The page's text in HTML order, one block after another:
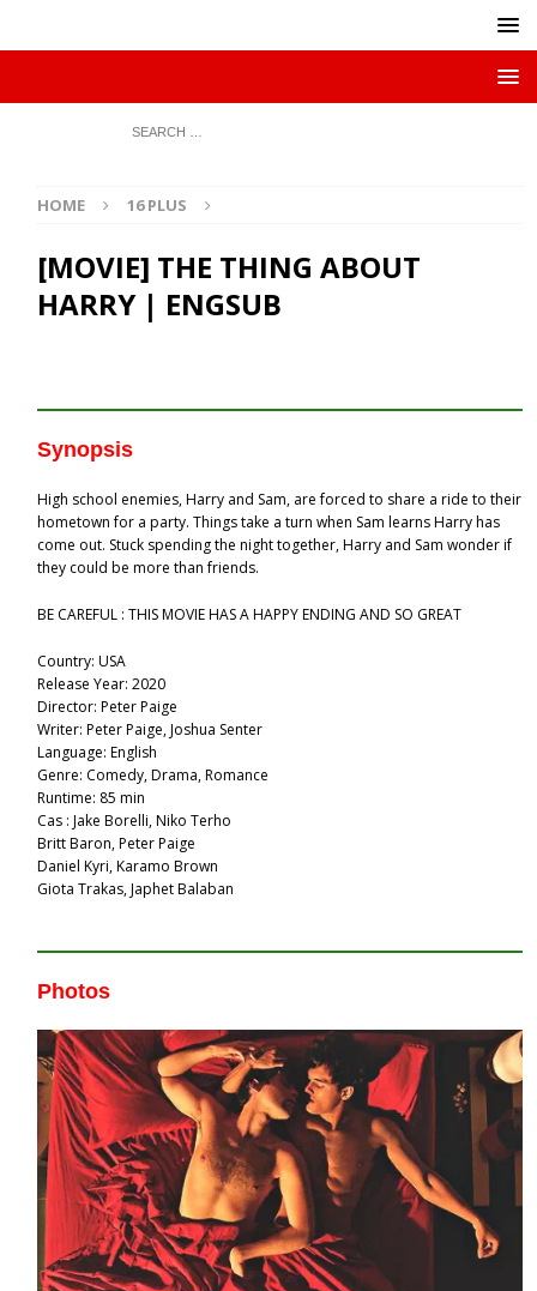
HOME 16 PLUS
[MOVIE] THE THING ABOUT
HARRY | ENGSUB
Synopsis
High school enemies, Harry and Sam, are forced to share a ride to their
hometown for a party. Things take a turn when Sam learns Harry has
come out. Stuck spending the night together, Harry and Sam wonder if
they could be more than friends.
BE CAREFUL : THIS MOVIE HAS A HAPPY ENDING AND SO GREAT
Country: USA
Release Year: 2020
Director: Peter Paige
Writer: Peter Paige, Joshua Senter
Language: English
Genre: Comedy, Drama, Romance
Runtime: 85 min
Cas : Jake Borelli, Niko Terho
Britt Baron, Peter Paige
Daniel Kyri, Karamo Brown
Giota Trakas, Japhet Balaban
Photos